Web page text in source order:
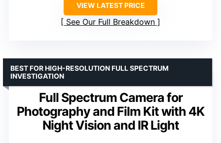
VIEW LATEST PRICE
See Our Full Breakdown
Full Spectrum Camera for
Photography and Film Kit with 4K
Night Vision and IR Light
BEST FOR HIGH-RESOLUTION FULL SPECTRUM
INVESTIGATION